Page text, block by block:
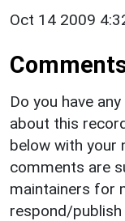
Oct 14 2009
Do you have
about this
below with your
comments are
maintainers for
respond/